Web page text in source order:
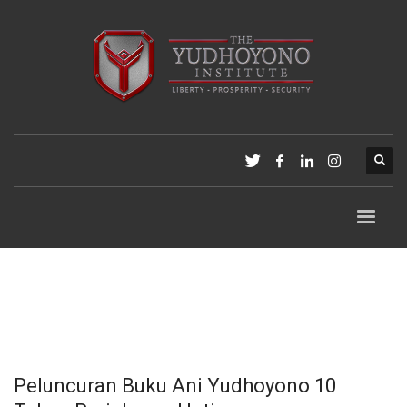
Peluncuran Buku Ani Yudhoyono 10